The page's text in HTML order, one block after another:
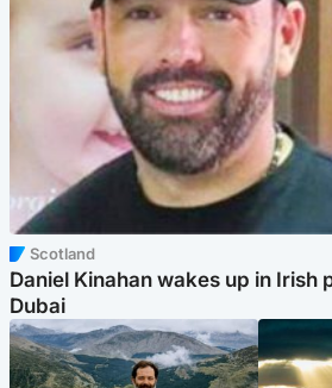
Scotland
Daniel Kinahan wakes up in Irish
Dubai